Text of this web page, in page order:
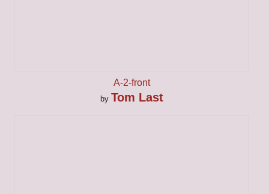
A-2-front
by Tom Last